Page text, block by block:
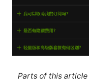
Parts of this